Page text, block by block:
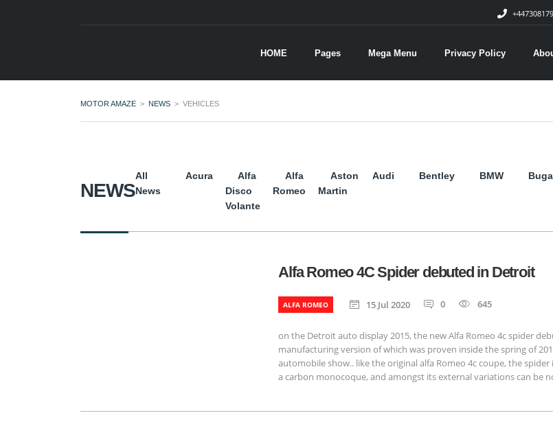
HOME Pages Mega Menu Privacy Policy
MOTOR AMAZE > NEWS > VEHICLES
NEWS
All
News
Acura
Alfa
Disco
Volante
Alfa
Romeo
Aston
Martin
Audi Bentley BMW
Alfa Romeo 4C Spider debuted in Detroit
ALFA ROMEO 15 Jul 2020 0 645
on the Detroit auto display 2015, the new Alfa Romeo 4c spider
manufacturing version of which was proven inside the spring of
automobile show.. like the original alfa Romeo 4c coupe, the
a carbon monocoque, and amongst its external variations can be